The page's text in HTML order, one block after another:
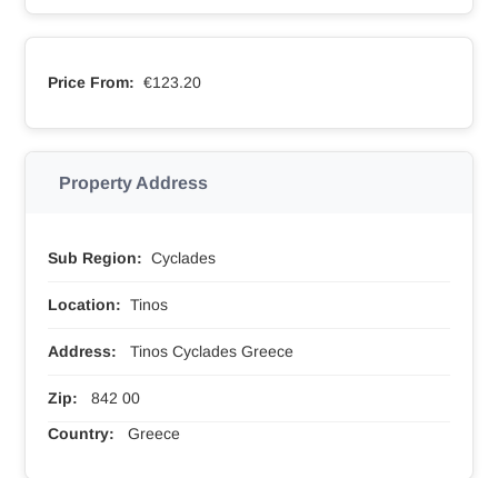
Price From: €123.20
Property Address
Sub Region: Cyclades
Location: Tinos
Address: Tinos Cyclades Greece
Zip:
842 00
Country:
Greece